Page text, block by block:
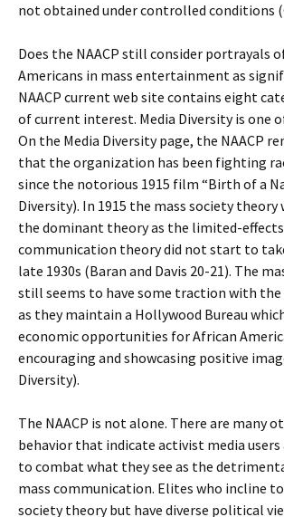
not obtained under controlled conditions
Does the NAACP still consider portrayals
Americans in mass entertainment as
NAACP current web site contains eight
of current interest. Media Diversity is one
On the Media Diversity page, the NAACP
that the organization has been fighting
since the notorious 1915 film “Birth of a
Diversity). In 1915 the mass society theory
the dominant theory as the limited-
communication theory did not start to
late 1930s (Baran and Davis 20-21). The
still seems to have some traction with the
as they maintain a Hollywood Bureau
economic opportunities for African
encouraging and showcasing positive
Diversity).
The NAACP is not alone. There are many
behavior that indicate activist media users
to combat what they see as the
mass communication. Elites who incline
society theory but have diverse political